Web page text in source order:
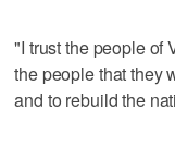
"I trust the people of
the people that they
and to rebuild the